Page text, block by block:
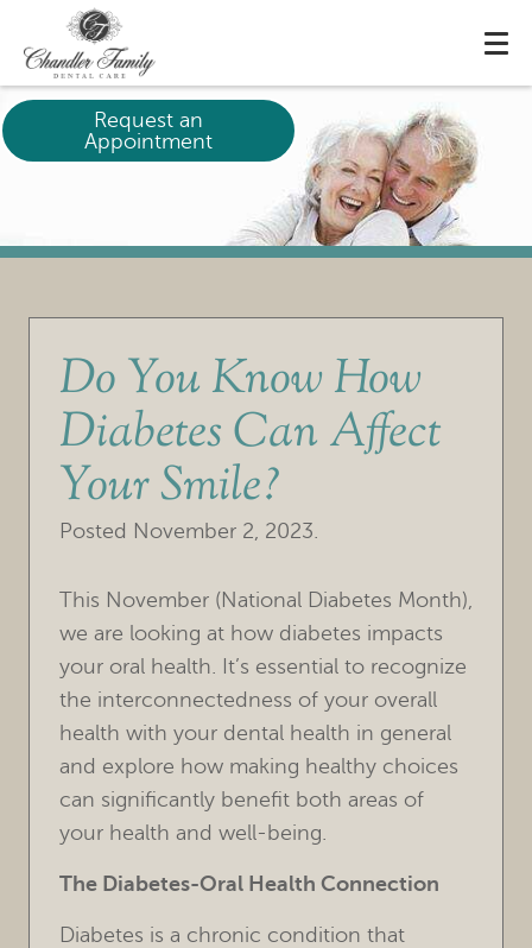
Request an
Appointment
Do You Know How
Diabetes Can Affect
Your Smile?
Posted November 2, 2023.
This November (National Diabetes Month),
we are looking at how diabetes impacts
your oral health. It’s essential to recognize
the interconnectedness of your overall
health with your dental health in general
and explore how making healthy choices
can significantly benefit both areas of
your health and well-being.
The Diabetes-Oral Health Connection
Diabetes is a chronic condition that